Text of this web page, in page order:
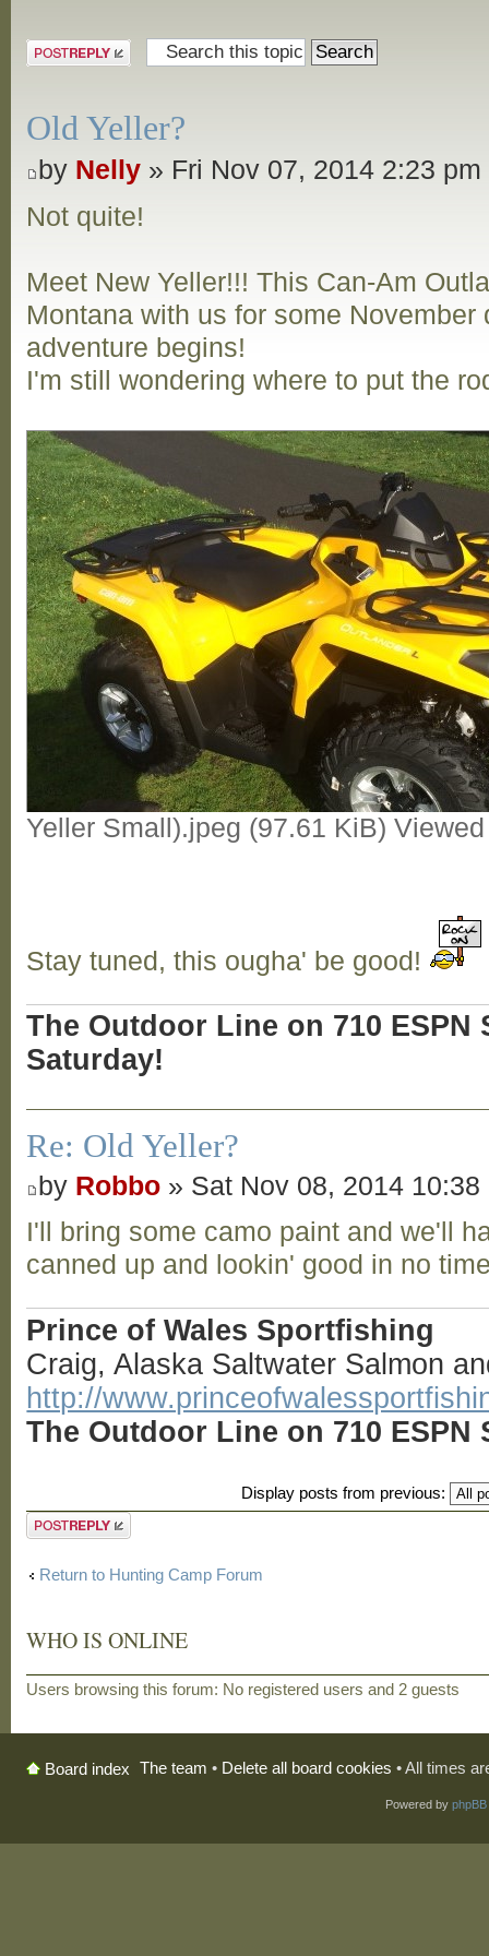
Post a reply
Old Yeller?
by Nelly » Fri Nov 07, 2014 2:23 pm
Not quite!
Meet New Yeller!!! This Can-Am
Montana with us for some November
adventure begins!
I'm still wondering where to put the
Yeller Small).jpeg (97.61 KiB)
Stay tuned, this ougha' be good!
The Outdoor Line on 710 ESPN
Saturday!
Re: Old Yeller?
by Robbo » Sat Nov 08, 2014 10:38
I'll bring some camo paint and we'll
canned up and lookin' good in no
Prince of Wales Sportfishing
Craig, Alaska Saltwater Salmon
http://
The Outdoor Line on 710 ESPN
Display posts from previous:
Post a reply
Return to Hunting Camp Forum
WHO IS ONLINE
Users browsing this forum: No registered users and 2 guests
Board index The team • Delete all board cookies • All times
Powered by phpBB